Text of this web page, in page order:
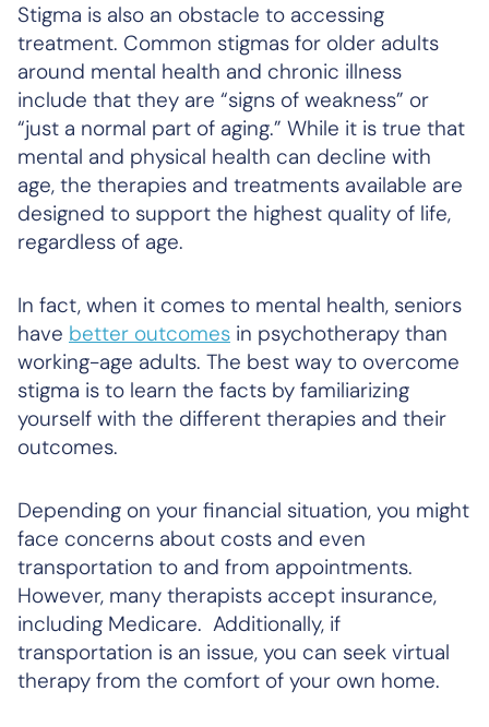
Stigma is also an obstacle to accessing
treatment. Common stigmas for older adults
around mental health and chronic illness
include that they are “signs of weakness” or
“just a normal part of aging.” While it is true that
mental and physical health can decline with
age, the therapies and treatments available are
designed to support the highest quality of life,
regardless of age.
In fact, when it comes to mental health, seniors
have better outcomes in psychotherapy than
working-age adults. The best way to overcome
stigma is to learn the facts by familiarizing
yourself with the different therapies and their
outcomes.
Depending on your financial situation, you might
face concerns about costs and even
transportation to and from appointments.
However, many therapists accept insurance,
including Medicare. Additionally, if
transportation is an issue, you can seek virtual
therapy from the comfort of your own home.